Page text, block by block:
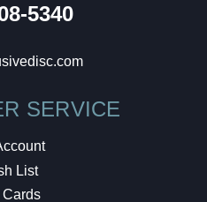
5340
SERVICE
List
Cards